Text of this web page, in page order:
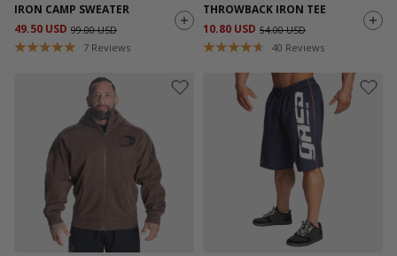
IRON CAMP SWEATER
49.50 USD 99.00 USD
7 Reviews
THROWBACK IRON TEE
10.80 USD 54.00 USD
40 Reviews